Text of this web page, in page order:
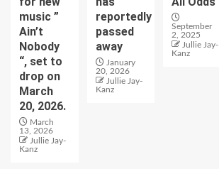
music ”
Ain’t
Nobody
“, set to
drop on
March
20, 2026.
March
13, 2026
Jullie Jay-
Kanz
reportedly
passed
away
January
20, 2026
Jullie Jay-
Kanz
September
2, 2025
Jullie Jay-
Kanz